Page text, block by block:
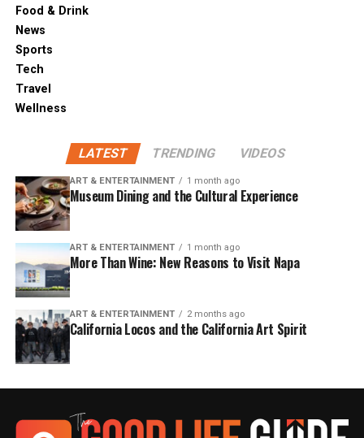
Food & Drink
News
Sports
Tech
Travel
Wellness
LATEST TRENDING VIDEOS
ART & ENTERTAINMENT 1 month ago
Museum Dining and the Cultural Experience
ART & ENTERTAINMENT 1 month ago
More Than Wine: New Reasons to Visit Napa
ART & ENTERTAINMENT 2 months ago
California Locos and the California Art Spirit